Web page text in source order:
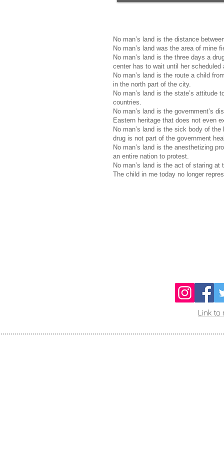
No man’s land is the distance
No man’s land was the area of mine
No man’s land is the three days a
center has to wait until her
No man’s land is the route a child
in the north part of the city.
No man’s land is the state’s attitude
countries.
No man’s land is the government’s
Eastern heritage that does not even
No man’s land is the sick body of
drug is not part of the government
No man’s land is the anesthetizing
an entire nation to protest.
No man’s land is the act of staring
The child in me today no longer
Link to